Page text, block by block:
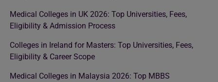
Medical Colleges in UK 2026: Top Universities, Fees,
Eligibility & Admission Process
Colleges in Ireland for Masters: Top Universities, Fees,
Eligibility & Career Scope
Medical Colleges in Malaysia 2026: Top MBBS